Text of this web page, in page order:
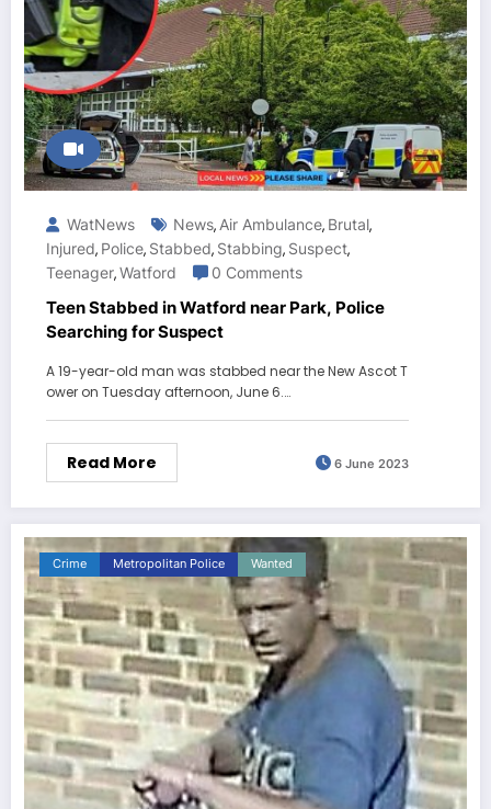
WatNews News, Air Ambulance, Brutal,
Injured, Police, Stabbed, Stabbing, Suspect,
Teenager,Watford 0 Comments
Teen Stabbed in Watford near Park, Police
Searching for Suspect
A 19-year-old man was stabbed near the New Ascot T
ower on Tuesday afternoon, June 6.…
Read More 6 June 2023
Crime Metropolitan Police Wanted